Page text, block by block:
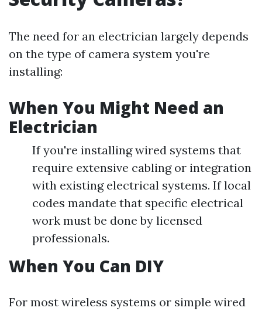
The need for an electrician largely depends
on the type of camera system you're
installing:
When You Might Need an
Electrician
If you're installing wired systems that
require extensive cabling or integration
with existing electrical systems. If local
codes mandate that specific electrical
work must be done by licensed
professionals.
When You Can DIY
For most wireless systems or simple wired